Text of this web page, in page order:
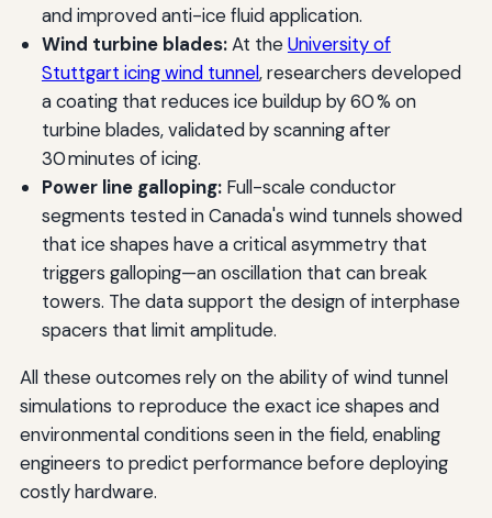
and improved anti-ice fluid application.
Wind turbine blades:At theUniversity of
Stuttgart icing wind tunnel, researchers developed
a coating that reduces ice buildup by 60 % on
turbine blades, validated by scanning after
30 minutes of icing.
Power line galloping:Full-scale conductor
segments tested in Canada's wind tunnels showed
that ice shapes have a critical asymmetry that
triggers galloping—an oscillation that can break
towers. The data support the design of interphase
spacers that limit amplitude.
All these outcomes rely on the ability of wind tunnel
simulations to reproduce the exact ice shapes and
environmental conditions seen in the field, enabling
engineers to predict performance before deploying
costly hardware.